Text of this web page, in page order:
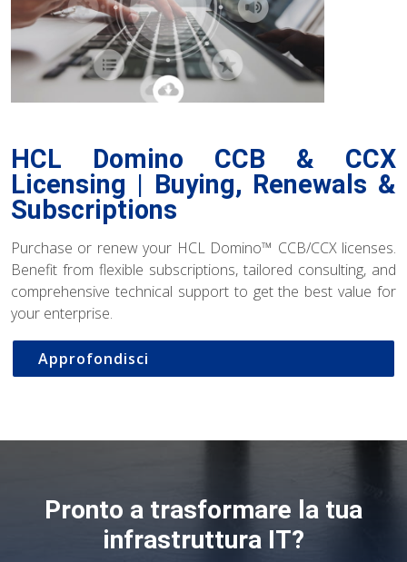
HCL Domino CCB & CCX
Licensing | Buying, Renewals &
Subscriptions
Purchase or renew your HCL Domino™ CCB/CCX licenses.
Benefit from flexible subscriptions, tailored consulting, and
comprehensive technical support to get the best value for
your enterprise.
Approfondisci
Pronto a trasformare la tua
infrastruttura IT?